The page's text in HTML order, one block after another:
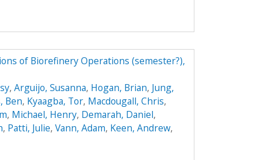
of Biorefinery Operations (semester?),
, Arguijo, Susanna, Hogan, Brian, Jung,
Ben, Kyaagba, Tor, Macdougall, Chris,
, Michael, Henry, Demarah, Daniel,
, Patti, Julie, Vann, Adam, Keen, Andrew,